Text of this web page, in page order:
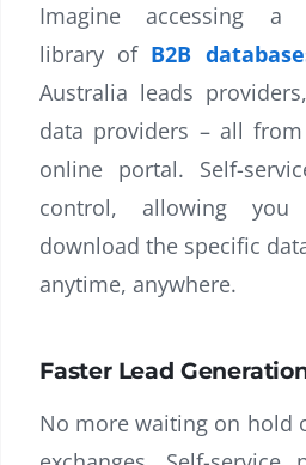
Imagine accessing a
library of B2B
Australia leads
data providers – all
online portal. Self-
control, allowing
download the specific
anytime, anywhere.
Faster Lead
No more waiting on hold